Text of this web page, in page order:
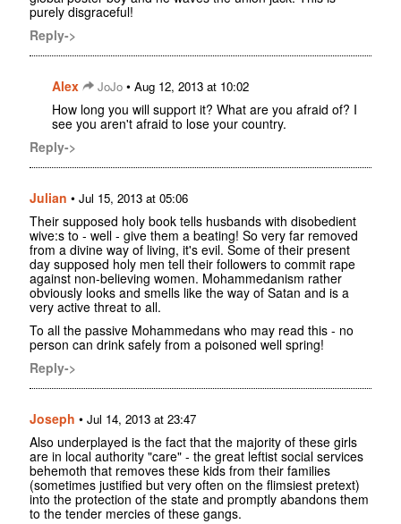
purely disgraceful!
Reply->
Alex JoJo • Aug 12, 2013 at 10:02
How long you will support it? What are you afraid of? I
see you aren't afraid to lose your country.
Reply->
Julian • Jul 15, 2013 at 05:06
Their supposed holy book tells husbands with disobedient
wive:s to - well - give them a beating! So very far removed
from a divine way of living, it's evil. Some of their present
day supposed holy men tell their followers to commit rape
against non-believing women. Mohammedanism rather
obviously looks and smells like the way of Satan and is a
very active threat to all.
To all the passive Mohammedans who may read this - no
person can drink safely from a poisoned well spring!
Reply->
Joseph • Jul 14, 2013 at 23:47
Also underplayed is the fact that the majority of these girls
are in local authority "care" - the great leftist social services
behemoth that removes these kids from their families
(sometimes justified but very often on the flimsiest pretext)
into the protection of the state and promptly abandons them
to the tender mercies of these gangs.